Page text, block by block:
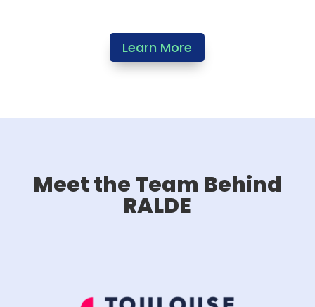
Learn More
Meet the Team Behind
RALDE